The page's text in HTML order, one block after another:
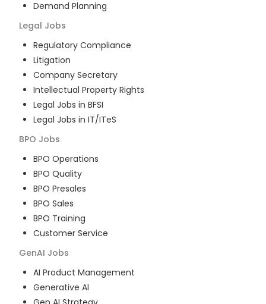
Demand Planning
Legal Jobs
Regulatory Compliance
Litigation
Company Secretary
Intellectual Property Rights
Legal Jobs in BFSI
Legal Jobs in IT/ITeS
BPO Jobs
BPO Operations
BPO Quality
BPO Presales
BPO Sales
BPO Training
Customer Service
GenAI Jobs
AI Product Management
Generative AI